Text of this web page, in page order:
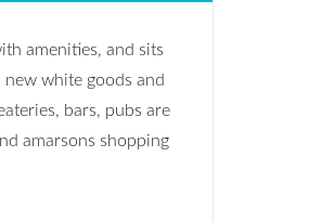
amenities, and sits
white goods and
bars, pubs are
amarsons shopping